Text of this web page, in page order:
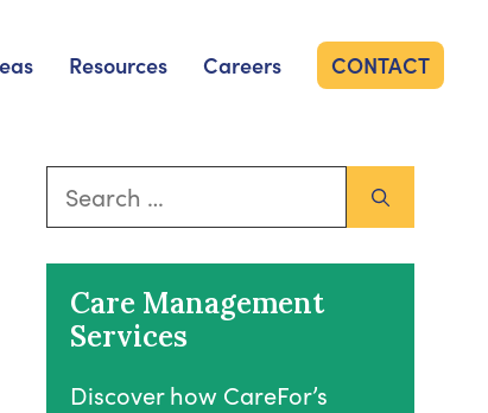
Resources Careers CONTACT
Search
Care Management
Services
Discover how CareFor’s